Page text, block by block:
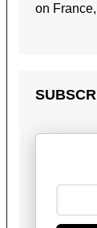
on